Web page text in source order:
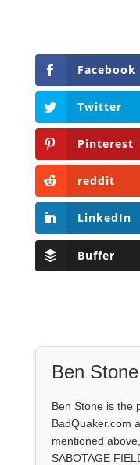
Facebook
Twitter
Pinterest
reddit
LinkedIn
Buffer
Ben Stone
Ben Stone is the
BadQuaker.com
mentioned
SABOTAGE